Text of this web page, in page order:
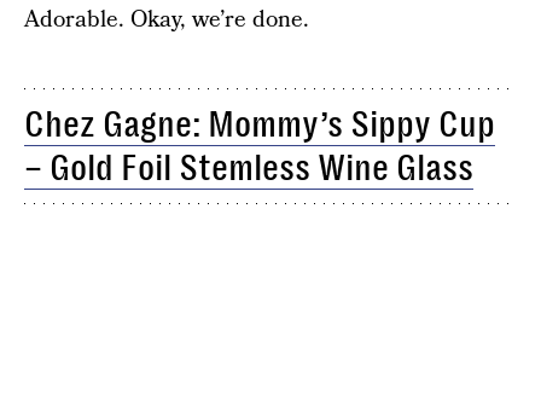
Adorable. Okay, we’re done.
Chez Gagne: Mommy’s Sippy Cup
– Gold Foil Stemless Wine Glass